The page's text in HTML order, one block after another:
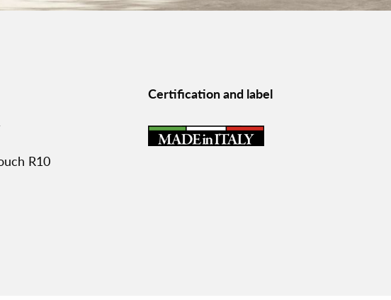
R10
Certification and label